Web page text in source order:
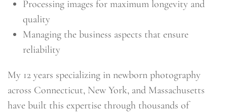
Processing images for maximum longevity and
quality
Managing the business aspects that ensure
reliability
My 12 years specializing in newborn photography
across Connecticut, New York, and Massachusetts
have built this expertise through thousands of